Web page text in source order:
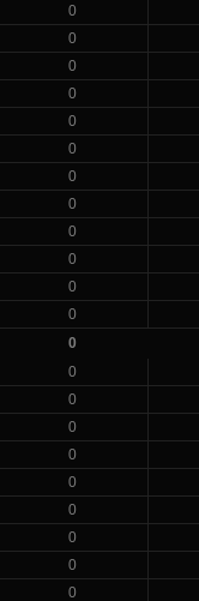
0
0
0
0
0
0
0
0
0
0
0
0
0
0
0
0
0
0
0
0
0
0